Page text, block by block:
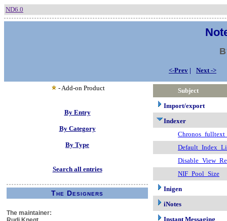
ND6.0
<-Prev | Next ->
- Add-on Product
By Entry
By Category
By Type
Search all entries
The Designers
The maintainer:
Subject
Import/export
Indexer
NIF_Pool_Size
Inigen
iNotes
Instant Messaging